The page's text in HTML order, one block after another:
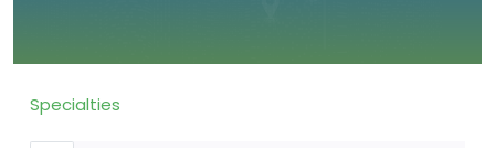
Specialties